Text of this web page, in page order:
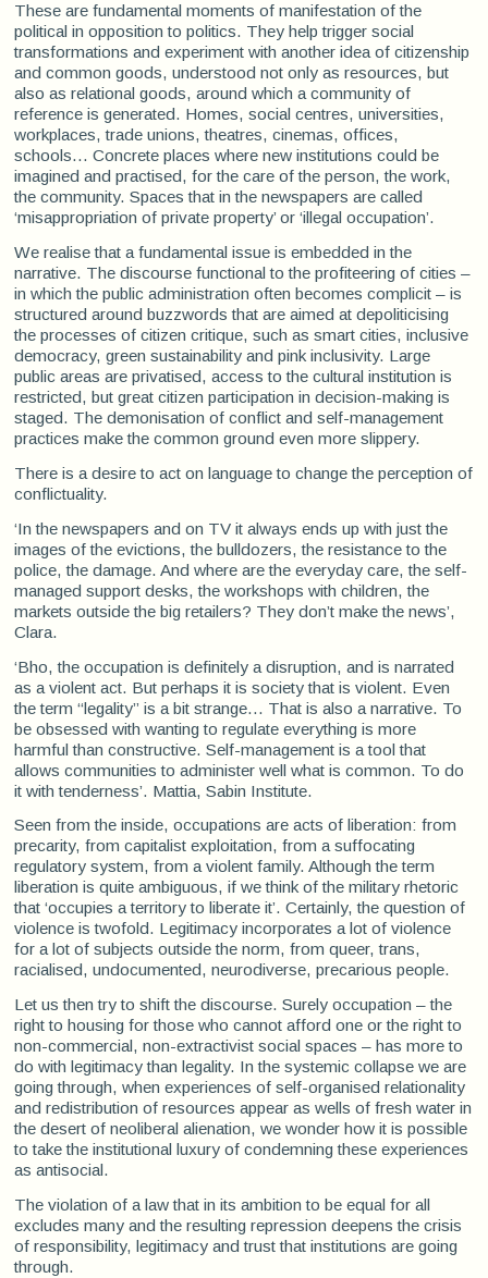
These are fundamental moments of manifestation of the
political in opposition to politics. They help trigger social
transformations and experiment with another idea of citizenship
and common goods, understood not only as resources, but
also as relational goods, around which a community of
reference is generated. Homes, social centres, universities,
workplaces, trade unions, theatres, cinemas, offices,
schools... Concrete places where new institutions could be
imagined and practised, for the care of the person, the work,
the community. Spaces that in the newspapers are called
‘misappropriation of private property’ or ‘illegal occupation’.
We realise that a fundamental issue is embedded in the
narrative. The discourse functional to the profiteering of cities –
in which the public administration often becomes complicit – is
structured around buzzwords that are aimed at depoliticising
the processes of citizen critique, such as smart cities, inclusive
democracy, green sustainability and pink inclusivity. Large
public areas are privatised, access to the cultural institution is
restricted, but great citizen participation in decision-making is
staged. The demonisation of conflict and self-management
practices make the common ground even more slippery.
There is a desire to act on language to change the perception of
conflictuality.
‘In the newspapers and on TV it always ends up with just the
images of the evictions, the bulldozers, the resistance to the
police, the damage. And where are the everyday care, the self-
managed support desks, the workshops with children, the
markets outside the big retailers? They don’t make the news’,
Clara.
‘Bho, the occupation is definitely a disruption, and is narrated
as a violent act. But perhaps it is society that is violent. Even
the term “legality” is a bit strange... That is also a narrative. To
be obsessed with wanting to regulate everything is more
harmful than constructive. Self-management is a tool that
allows communities to administer well what is common. To do
it with tenderness’. Mattia, Sabin Institute.
Seen from the inside, occupations are acts of liberation: from
precarity, from capitalist exploitation, from a suffocating
regulatory system, from a violent family. Although the term
liberation is quite ambiguous, if we think of the military rhetoric
that ‘occupies a territory to liberate it’. Certainly, the question of
violence is twofold. Legitimacy incorporates a lot of violence
for a lot of subjects outside the norm, from queer, trans,
racialised, undocumented, neurodiverse, precarious people.
Let us then try to shift the discourse. Surely occupation – the
right to housing for those who cannot afford one or the right to
non-commercial, non-extractivist social spaces – has more to
do with legitimacy than legality. In the systemic collapse we are
going through, when experiences of self-organised relationality
and redistribution of resources appear as wells of fresh water in
the desert of neoliberal alienation, we wonder how it is possible
to take the institutional luxury of condemning these experiences
as antisocial.
The violation of a law that in its ambition to be equal for all
excludes many and the resulting repression deepens the crisis
of responsibility, legitimacy and trust that institutions are going
through.